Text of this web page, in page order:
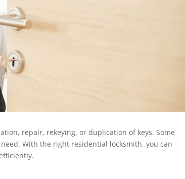
repair, rekeying, or duplication of keys. Some
With the right residential locksmith, you can